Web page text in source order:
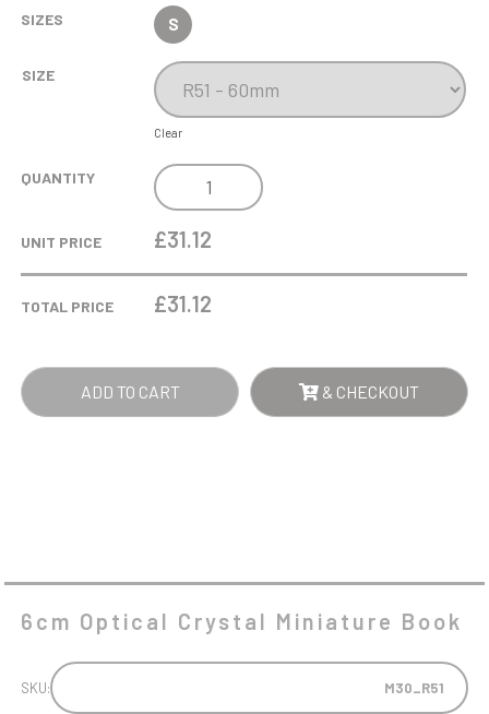
SIZES S
SIZE
Clear
QUANTITY
6CM
OPTICAL
CRYSTAL
QUANTITY
UNIT PRICE £31.12
TOTAL PRICE £31.12
ADD TO CART & CHECKOUT
6cm Optical Crystal Miniature Book
SKU: M30_R51